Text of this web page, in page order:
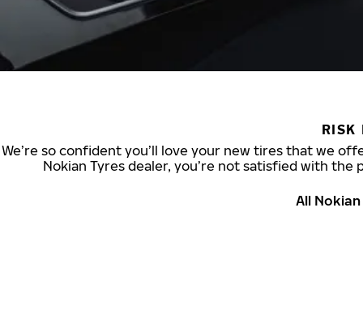
RISK
We’re so confident you’ll love your new tires that we
Nokian Tyres dealer, you’re not satisfied with
All